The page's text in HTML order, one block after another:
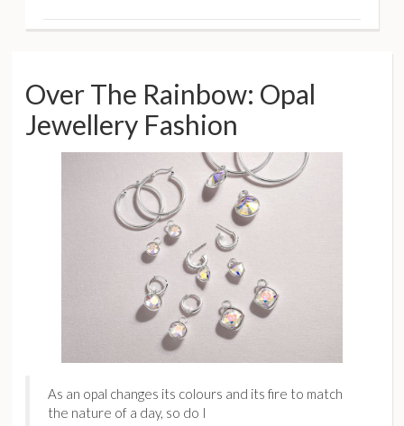
Over The Rainbow: Opal
Jewellery Fashion
As an opal changes its colours and its fire to match
the nature of a day, so do I